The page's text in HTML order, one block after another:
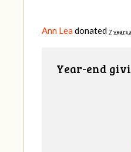
Ann Leadonated 7 years
Year-end